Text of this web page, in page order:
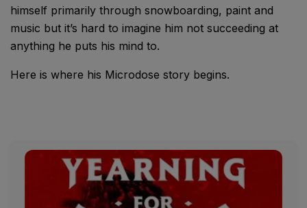
himself primarily through snowboarding, paint and
music but it’s hard to imagine him not succeeding at
anything he puts his mind to.
Here is where his Microdose story begins.